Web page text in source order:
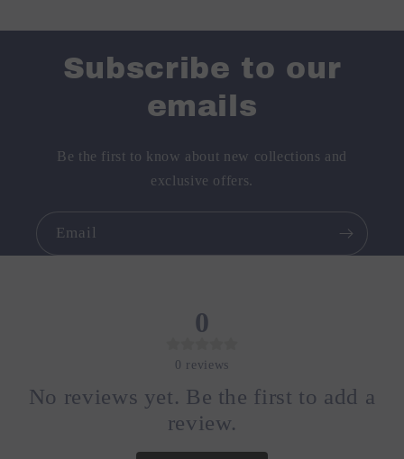
Subscribe to our
emails
Be the first to know about new collections and
exclusive offers.
Email
0
0 reviews
No reviews yet. Be the first to add a
review.